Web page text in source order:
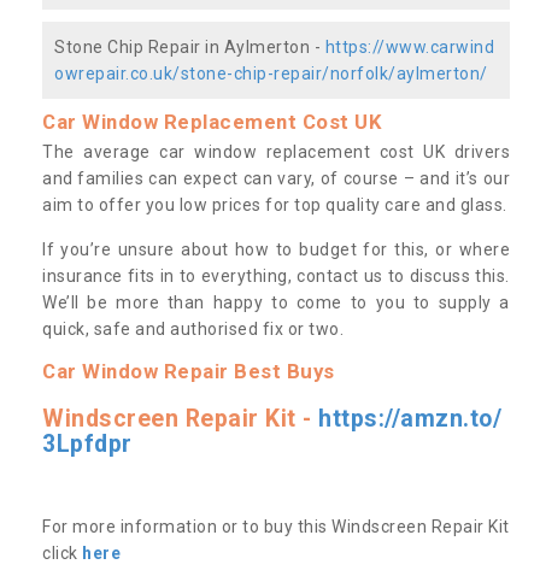
Stone Chip Repair in Aylmerton - https://www.carwind
owrepair.co.uk/stone-chip-repair/norfolk/aylmerton/
Car Window Replacement Cost UK
The average car window replacement cost UK drivers
and families can expect can vary, of course – and it’s our
aim to offer you low prices for top quality care and glass.
If you’re unsure about how to budget for this, or where
insurance fits in to everything, contact us to discuss this.
We’ll be more than happy to come to you to supply a
quick, safe and authorised fix or two.
Car Window Repair Best Buys
Windscreen Repair Kit - https://amzn.to/
3Lpfdpr
For more information or to buy this Windscreen Repair Kit
click here